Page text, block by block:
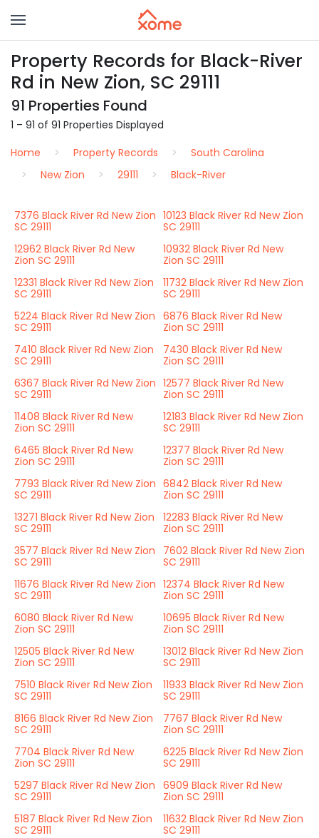
Property Records for Black-River
Rd in New Zion, SC 29111
91 Properties Found
1 – 91 of 91 Properties Displayed
Home
Property Records
South Carolina
New Zion
29111 Black-River
7376 Black River Rd New Zion
SC 29111
10123 Black River Rd New Zion
SC 29111
12962 Black River Rd New
Zion SC 29111
10932 Black River Rd New
Zion SC 29111
12331 Black River Rd New Zion
SC 29111
11732 Black River Rd New Zion
SC 29111
5224 Black River Rd New Zion
SC 29111
6876 Black River Rd New
Zion SC 29111
7410 Black River Rd New Zion
SC 29111
7430 Black River Rd New
Zion SC 29111
6367 Black River Rd New Zion
SC 29111
12577 Black River Rd New
Zion SC 29111
11408 Black River Rd New
Zion SC 29111
12183 Black River Rd New Zion
SC 29111
6465 Black River Rd New
Zion SC 29111
12377 Black River Rd New
Zion SC 29111
7793 Black River Rd New Zion
SC 29111
6842 Black River Rd New
Zion SC 29111
13271 Black River Rd New Zion
SC 29111
12283 Black River Rd New
Zion SC 29111
3577 Black River Rd New Zion
SC 29111
7602 Black River Rd New Zion
SC 29111
11676 Black River Rd New Zion
SC 29111
12374 Black River Rd New
Zion SC 29111
6080 Black River Rd New
Zion SC 29111
10695 Black River Rd New
Zion SC 29111
12505 Black River Rd New
Zion SC 29111
13012 Black River Rd New Zion
SC 29111
7510 Black River Rd New Zion
SC 29111
11933 Black River Rd New Zion
SC 29111
8166 Black River Rd New Zion
SC 29111
7767 Black River Rd New
Zion SC 29111
7704 Black River Rd New
Zion SC 29111
6225 Black River Rd New Zion
SC 29111
5297 Black River Rd New Zion
SC 29111
6909 Black River Rd New
Zion SC 29111
5187 Black River Rd New Zion
SC 29111
11632 Black River Rd New Zion
SC 29111